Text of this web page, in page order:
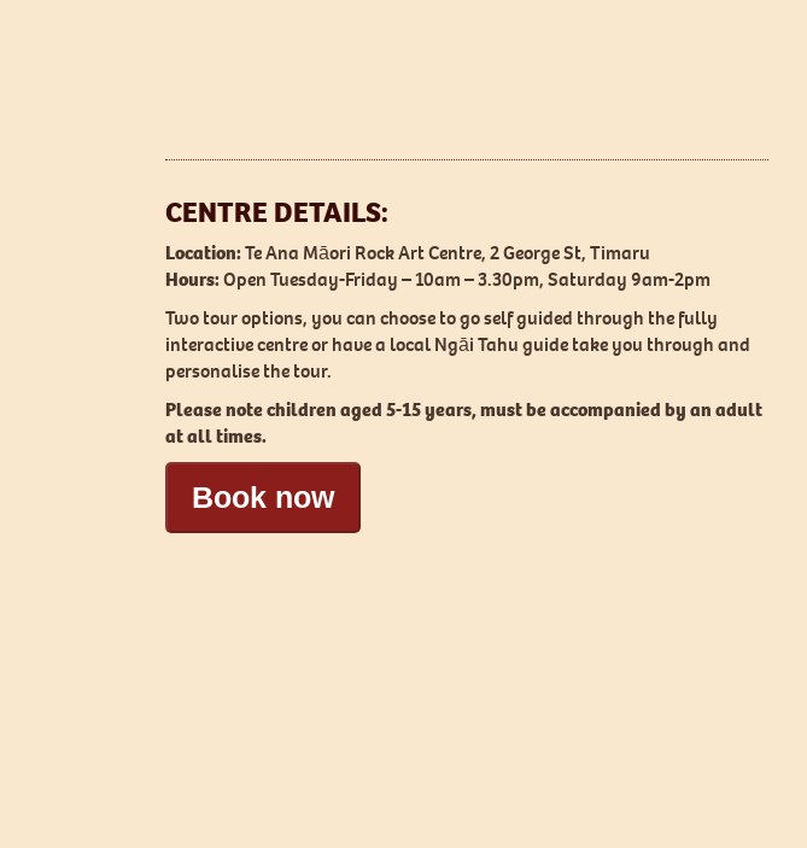
CENTRE DETAILS:
Location:Te Ana Māori Rock Art Centre, 2 George St, Timaru
Hours:Open Tuesday-Friday – 10am – 3.30pm, Saturday 9am-2pm
Two tour options, you can choose to go self guided through the fully
interactive centre or have a local Ngāi Tahu guide take you through and
personalise the tour.
Please note children aged 5-15 years, must be accompanied by an adult
at all times.
Book now